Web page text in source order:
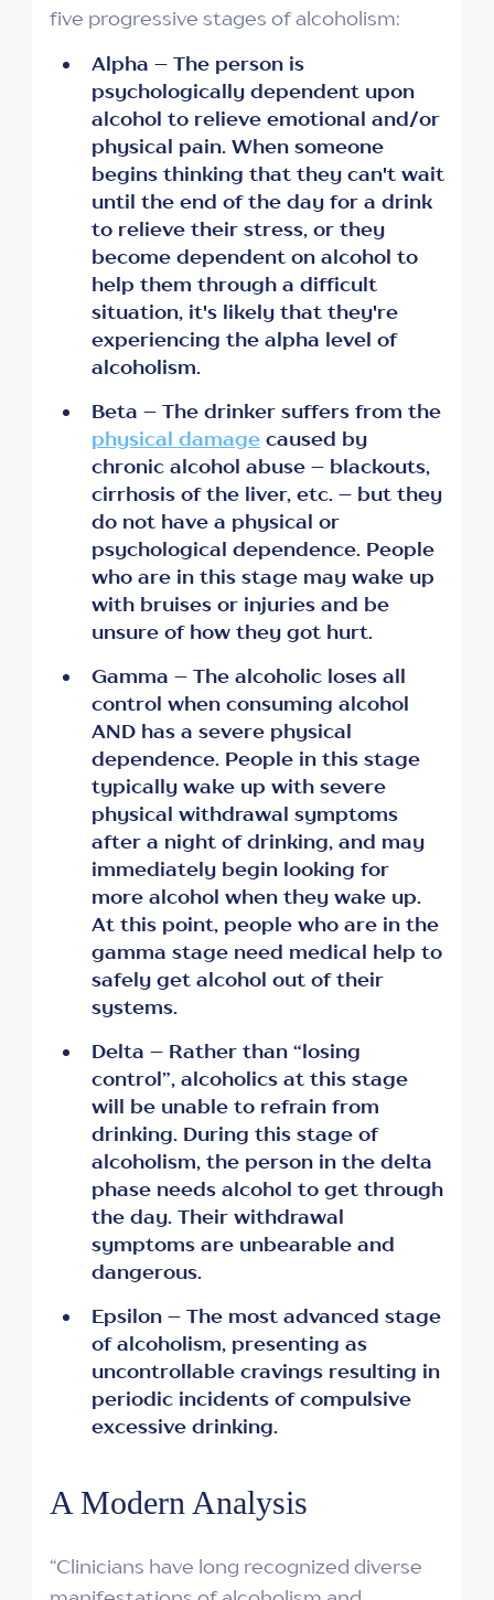
five progressive stages of alcoholism:
Alpha – The person is
psychologically dependent upon
alcohol to relieve emotional and/or
physical pain. When someone
begins thinking that they can't wait
until the end of the day for a drink
to relieve their stress, or they
become dependent on alcohol to
help them through a difficult
situation, it's likely that they're
experiencing the alpha level of
alcoholism.
Beta – The drinker suffers from the
physical damage caused by
chronic alcohol abuse – blackouts,
cirrhosis of the liver, etc. – but they
do not have a physical or
psychological dependence. People
who are in this stage may wake up
with bruises or injuries and be
unsure of how they got hurt.
Gamma – The alcoholic loses all
control when consuming alcohol
AND has a severe physical
dependence. People in this stage
typically wake up with severe
physical withdrawal symptoms
after a night of drinking, and may
immediately begin looking for
more alcohol when they wake up.
At this point, people who are in the
gamma stage need medical help to
safely get alcohol out of their
systems.
Delta – Rather than “losing
control”, alcoholics at this stage
will be unable to refrain from
drinking. During this stage of
alcoholism, the person in the delta
phase needs alcohol to get through
the day. Their withdrawal
symptoms are unbearable and
dangerous.
Epsilon – The most advanced stage
of alcoholism, presenting as
uncontrollable cravings resulting in
periodic incidents of compulsive
excessive drinking.
A Modern Analysis
“Clinicians have long recognized diverse